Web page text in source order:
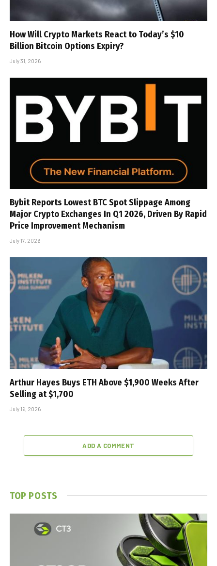
How Will Crypto Markets React to Today’s $10
Billion Bitcoin Options Expiry?
July 31, 2026
Bybit Reports Lowest BTC Spot Slippage Among
Major Crypto Exchanges In Q1 2026, Driven By Rapid
Price Improvement Mechanism
July 17, 2026
Arthur Hayes Buys ETH Above $1,900 Weeks After
Selling at $1,700
July 16, 2026
ADD A COMMENT
TOP POSTS